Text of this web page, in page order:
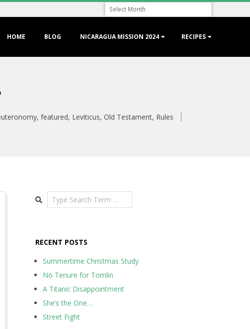
Archive
HOME BLOG NICARAGUA MISSION 2024 RECIPES
, featured, Leviticus, Old Testament, Rules
Search
RECENT POSTS
Summertime Christmas Study
No Tenure for Tomlin
A Titanic Disappointment
She’s the One…
Street Fight